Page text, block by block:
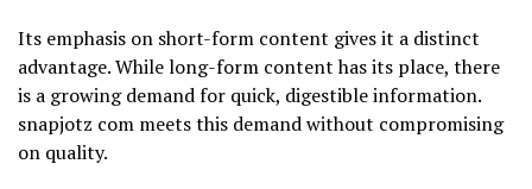
Its emphasis on short-form content gives it a distinct
advantage. While long-form content has its place, there
is a growing demand for quick, digestible information.
snapjotz com meets this demand without compromising
on quality.